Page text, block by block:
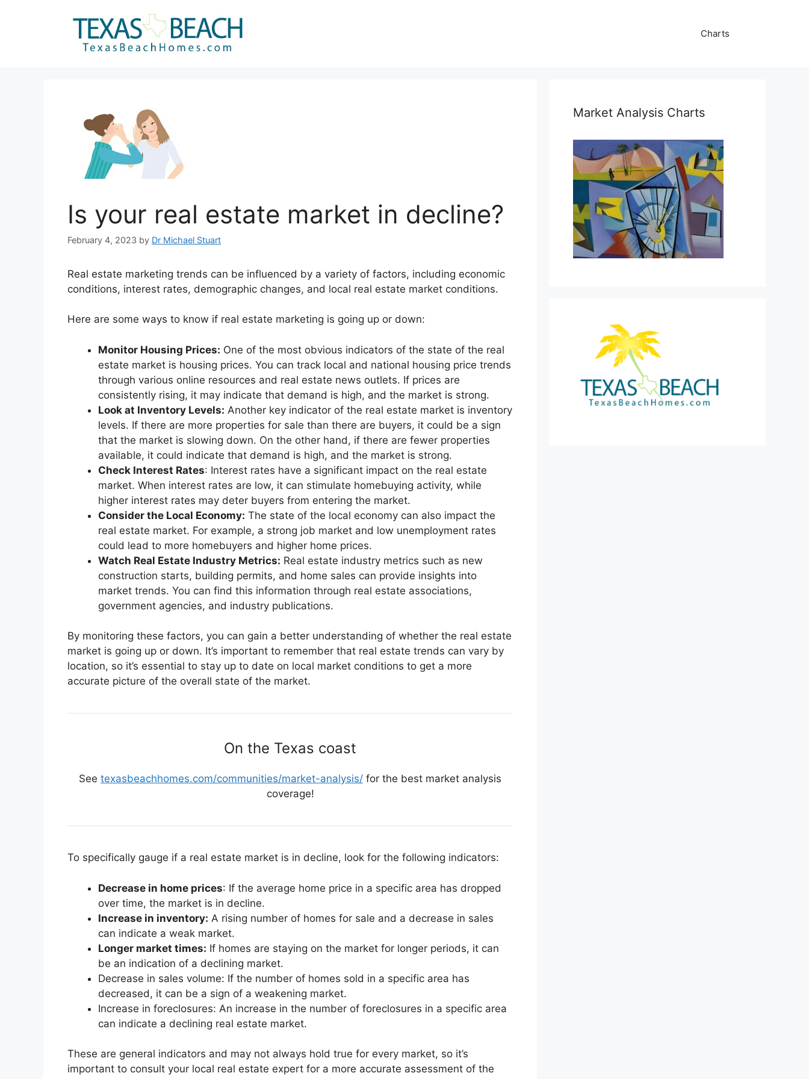
Charts
Is your real estate market in decline?
February 4, 2023 by Dr Michael Stuart
Real estate marketing trends can be influenced by a variety of factors, including economic
conditions, interest rates, demographic changes, and local real estate market conditions.
Here are some ways to know if real estate marketing is going up or down:
Monitor Housing Prices: One of the most obvious indicators of the state of the real
estate market is housing prices. You can track local and national housing price trends
through various online resources and real estate news outlets. If prices are
consistently rising, it may indicate that demand is high, and the market is strong.
Look at Inventory Levels: Another key indicator of the real estate market is inventory
levels. If there are more properties for sale than there are buyers, it could be a sign
that the market is slowing down. On the other hand, if there are fewer properties
available, it could indicate that demand is high, and the market is strong.
Check Interest Rates: Interest rates have a significant impact on the real estate
market. When interest rates are low, it can stimulate homebuying activity, while
higher interest rates may deter buyers from entering the market.
Consider the Local Economy: The state of the local economy can also impact the
real estate market. For example, a strong job market and low unemployment rates
could lead to more homebuyers and higher home prices.
Watch Real Estate Industry Metrics: Real estate industry metrics such as new
construction starts, building permits, and home sales can provide insights into
market trends. You can find this information through real estate associations,
government agencies, and industry publications.
By monitoring these factors, you can gain a better understanding of whether the real estate
market is going up or down. It’s important to remember that real estate trends can vary by
location, so it’s essential to stay up to date on local market conditions to get a more
accurate picture of the overall state of the market.
On the Texas coast
See texasbeachhomes.com/communities/market-analysis/ for the best market analysis
coverage!
To specifically gauge if a real estate market is in decline, look for the following indicators:
Decrease in home prices: If the average home price in a specific area has dropped
over time, the market is in decline.
Increase in inventory: A rising number of homes for sale and a decrease in sales
can indicate a weak market.
Longer market times: If homes are staying on the market for longer periods, it can
be an indication of a declining market.
Decrease in sales volume: If the number of homes sold in a specific area has
decreased, it can be a sign of a weakening market.
Increase in foreclosures: An increase in the number of foreclosures in a specific area
can indicate a declining real estate market.
These are general indicators and may not always hold true for every market, so it’s
important to consult your local real estate expert for a more accurate assessment of the
Market Analysis Charts